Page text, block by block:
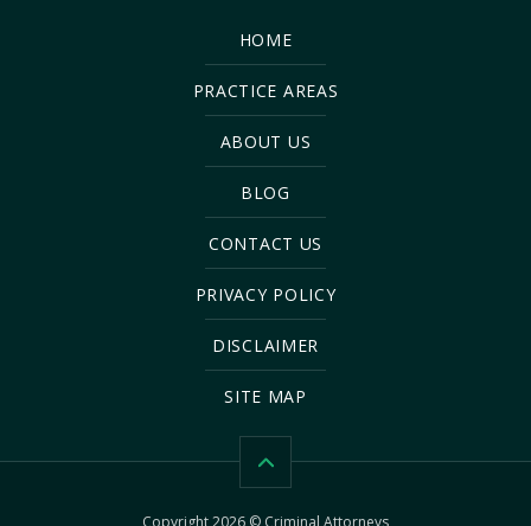
HOME
PRACTICE AREAS
ABOUT US
BLOG
CONTACT US
PRIVACY POLICY
DISCLAIMER
SITE MAP
Copyright 2026 © Criminal Attorneys